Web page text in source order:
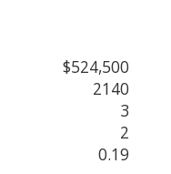
$524,500
2140
3
2
0.19